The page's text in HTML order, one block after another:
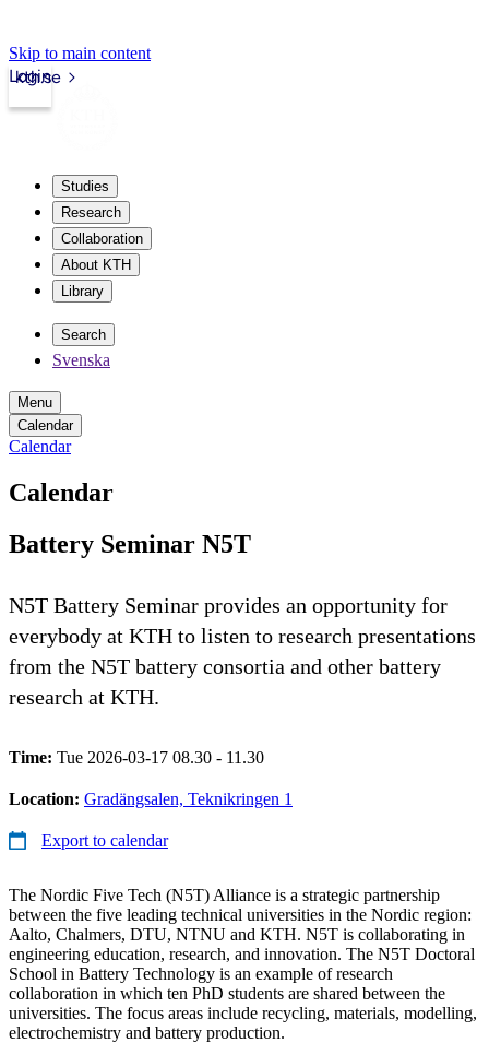
Skip to main content
kth.se
Login
Studies
Research
Collaboration
About KTH
Library
Search
Svenska
Menu
Calendar
Calendar
Calendar
Battery Seminar N5T
N5T Battery Seminar provides an opportunity for
everybody at KTH to listen to research presentations
from the N5T battery consortia and other battery
research at KTH.
Time: Tue 2026-03-17 08.30 - 11.30
Location: Gradängsalen, Teknikringen 1
Export to calendar
The Nordic Five Tech (N5T) Alliance is a strategic partnership
between the five leading technical universities in the Nordic region:
Aalto, Chalmers, DTU, NTNU and KTH. N5T is collaborating in
engineering education, research, and innovation. The N5T Doctoral
School in Battery Technology is an example of research
collaboration in which ten PhD students are shared between the
universities. The focus areas include recycling, materials, modelling,
electrochemistry and battery production.